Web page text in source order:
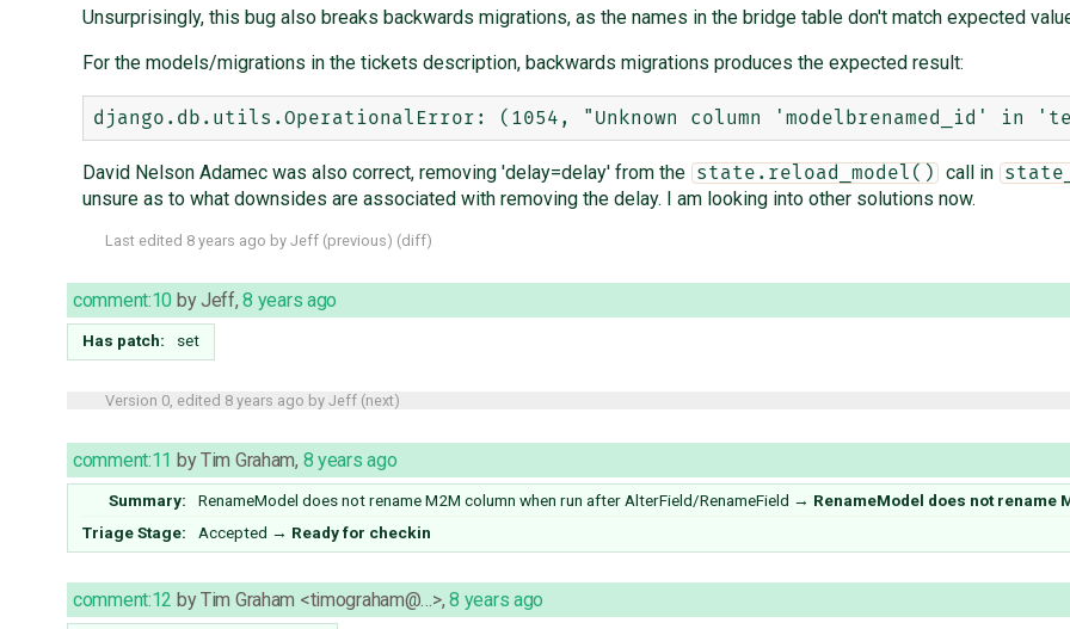
Unsurprisingly, this bug also breaks backwards migrations, as the names in the bridge table don't match expected
For the models/migrations in the tickets description, backwards migrations produces the expected result:
David Nelson Adamec was also correct, removing 'delay=delay' from the state.reload_model() call in
unsure as to what downsides are associated with removing the delay. I am looking into other solutions now.
Last edited 8 years ago by Jeff (previous) (diff)
comment:10 byJeff,8 years ago
Has patch: set
Version 0, edited 8 years ago by Jeff (next)
comment:11 byTim Graham, 8 years ago
Summary: RenameModel does not rename M2M column when run after AlterField/RenameField → RenameModel does not rename
Triage Stage:
Accepted → Ready for checkin
comment:12 byTim Graham <timograham@…>,8 years ago